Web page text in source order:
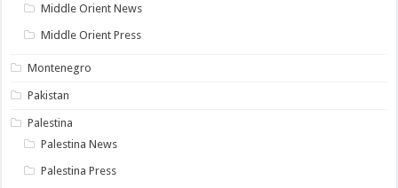
Middle Orient News
Middle Orient Press
Montenegro
Pakistan
Palestina
Palestina News
Palestina Press